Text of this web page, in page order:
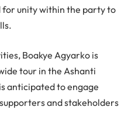
for unity within the party to
Boakye Agyarko is
tour in the Ashanti
anticipated to engage
and stakeholders